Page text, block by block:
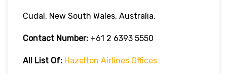
Cudal, New South Wales, Australia.
Contact Number: +61 2 6393 5550
All List Of: Hazelton Airlines Offices